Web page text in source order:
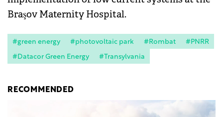
Braşov Maternity Hospital.
#green energy #photovoltaic park #Rombat
#PNRR
#Datacor Green Energy
#Transylvania
RECOMMENDED